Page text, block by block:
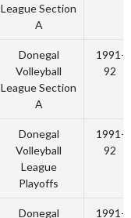
League Section
A
Donegal
Volleyball
League Section
A
1991-
92
Donegal
Volleyball
League
Playoffs
1991-
92
Donegal
1991-